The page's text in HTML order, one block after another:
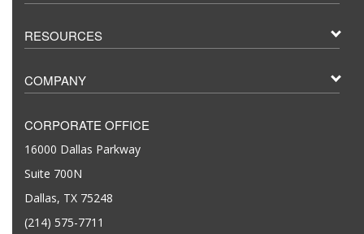
RESOURCES
COMPANY
CORPORATE OFFICE
16000 Dallas Parkway
Suite 700N
Dallas, TX 75248
(214) 575-7711